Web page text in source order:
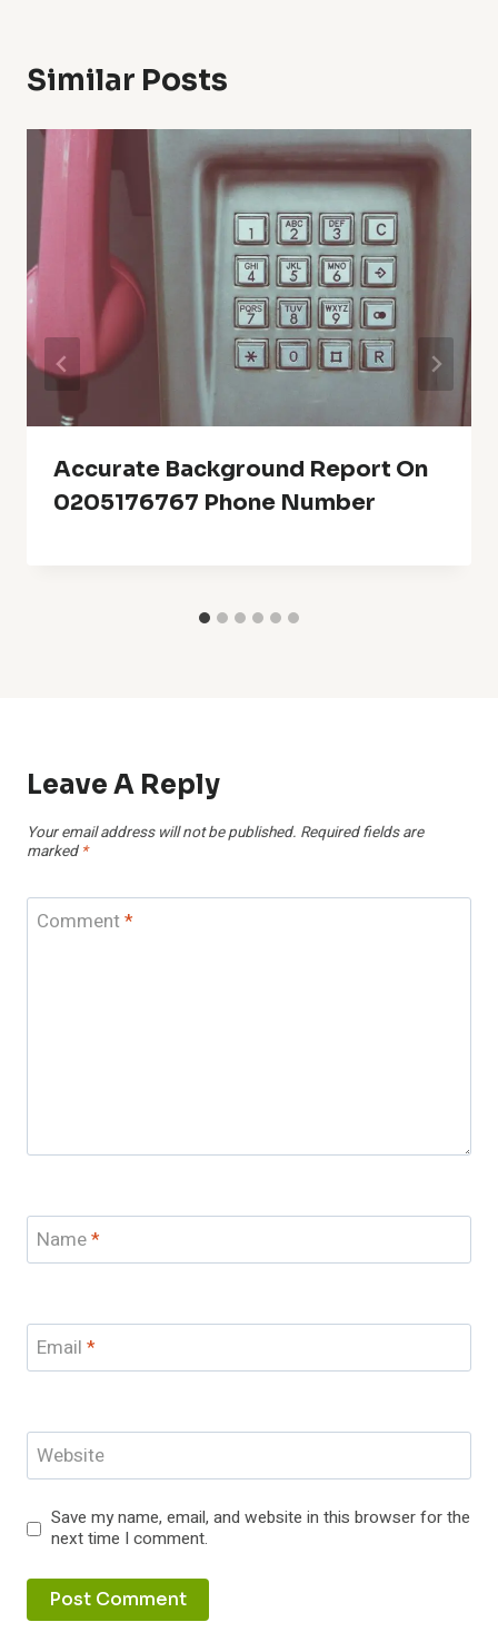
Similar Posts
Accurate Background Report On
0205176767 Phone Number
Leave A Reply
Your email address will not be published. Required fields are
marked *
Comment*
Name*
Email *
Website
Save my name, email, and website in this browser for the
next time I comment.